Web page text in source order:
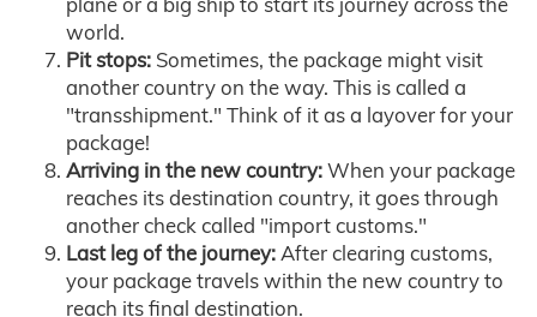
world.
Pit stops: Sometimes, the package might visit
another country on the way. This is called a
"transshipment." Think of it as a layover for your
package!
Arriving in the new country:When your package
reaches its destination country, it goes through
another check called "import customs."
Last leg of the journey:After clearing customs,
your package travels within the new country to
reach its final destination.